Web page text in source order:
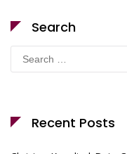
Search
Search
for:
Recent Posts